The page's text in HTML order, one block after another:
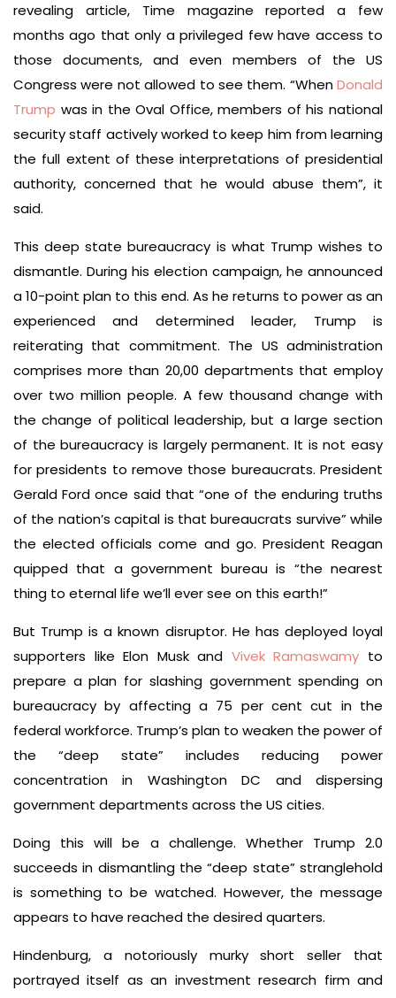
revealing article, Time magazine reported a few
months ago that only a privileged few have access to
those documents, and even members of the US
Congress were not allowed to see them. “WhenDonald
Trump was in the Oval Office, members of his national
security staff actively worked to keep him from learning
the full extent of these interpretations of presidential
authority, concerned that he would abuse them”, it
said.
This deep state bureaucracy is what Trump wishes to
dismantle. During his election campaign, he announced
a 10-point plan to this end. As he returns to power as an
experienced and determined leader, Trump is
reiterating that commitment. The US administration
comprises more than 20,00 departments that employ
over two million people. A few thousand change with
the change of political leadership, but a large section
of the bureaucracy is largely permanent. It is not easy
for presidents to remove those bureaucrats. President
Gerald Ford once said that “one of the enduring truths
of the nation’s capital is that bureaucrats survive” while
the elected officials come and go. President Reagan
quipped that a government bureau is “the nearest
thing to eternal life we’ll ever see on this earth!”
But Trump is a known disruptor. He has deployed loyal
supporters like Elon Musk and Vivek Ramaswamy to
prepare a plan for slashing government spending on
bureaucracy by affecting a 75 per cent cut in the
federal workforce. Trump’s plan to weaken the power of
the “deep state” includes reducing power
concentration in Washington DC and dispersing
government departments across the US cities.
Doing this will be a challenge. Whether Trump 2.0
succeeds in dismantling the “deep state” stranglehold
is something to be watched. However, the message
appears to have reached the desired quarters.
Hindenburg, a notoriously murky short seller that
portrayed itself as an investment research firm and